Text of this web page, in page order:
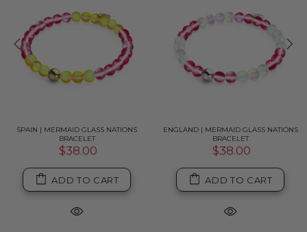
SPAIN | MERMAID GLASS NATIONS
BRACELET
$38.00
ADD TO CART
ENGLAND | MERMAID GLASS NATIONS
BRACELET
$38.00
ADD TO CART